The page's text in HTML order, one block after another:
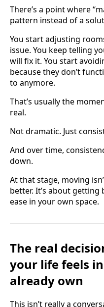
There’s a point where
pattern instead of a
You start adjusting
issue. You keep telling
will fix it. You start
because they don’t
to anymore.
That’s usually the
real.
Not dramatic. Just
And over time,
down.
At that stage, moving
better. It’s about
ease in your own space.
The real
your life feels
already own
This isn’t really a